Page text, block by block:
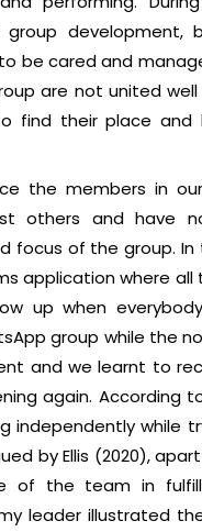
development,
be cared and
are not united
find their place
the members in
others and have
focus of the group.
application where
up when
group while the
and we learnt to
again. According
independently while
by Ellis (2020),
of the team in
leader illustrated